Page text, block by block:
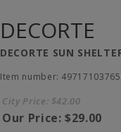
DECORTE
DECORTE SUN
Item number:
City Price: $42.00
Our Price:$29.00